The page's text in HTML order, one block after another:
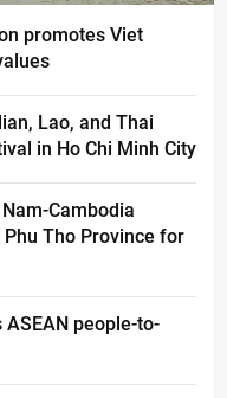
promotes Viet
Lao, and Thai
in Ho Chi Minh City
Cambodia
Tho Province for
people-to-